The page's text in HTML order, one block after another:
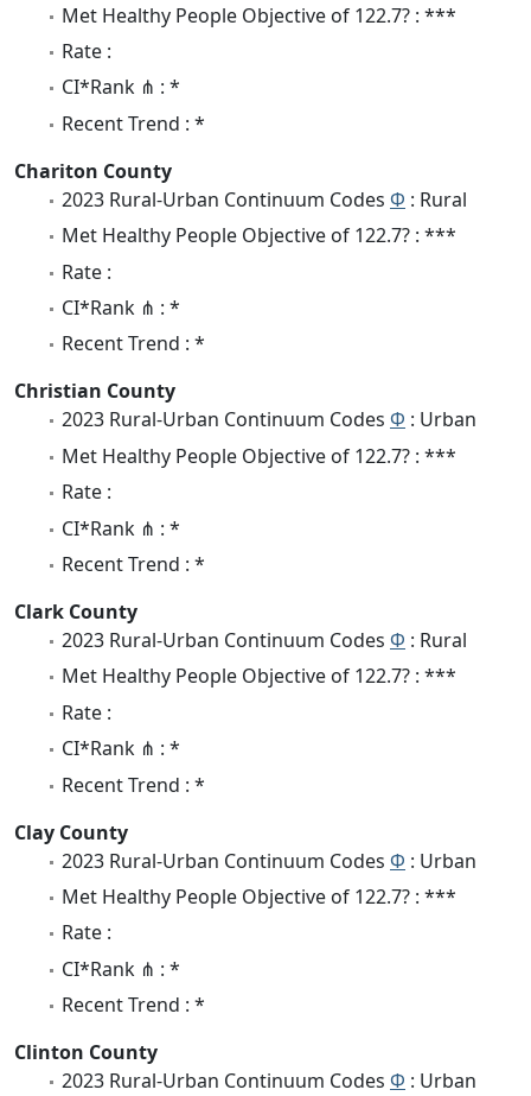
Met Healthy People Objective of 122.7? : ***
Rate :
CI*Rank ⋔ : *
Recent Trend : *
Chariton County
2023 Rural-Urban Continuum Codes Φ : Rural
Met Healthy People Objective of 122.7? : ***
Rate :
CI*Rank ⋔ : *
Recent Trend : *
Christian County
2023 Rural-Urban Continuum Codes Φ : Urban
Met Healthy People Objective of 122.7? : ***
Rate :
CI*Rank ⋔ : *
Recent Trend : *
Clark County
2023 Rural-Urban Continuum Codes Φ : Rural
Met Healthy People Objective of 122.7? : ***
Rate :
CI*Rank ⋔ : *
Recent Trend : *
Clay County
2023 Rural-Urban Continuum Codes Φ : Urban
Met Healthy People Objective of 122.7? : ***
Rate :
CI*Rank ⋔ : *
Recent Trend : *
Clinton County
2023 Rural-Urban Continuum Codes Φ : Urban